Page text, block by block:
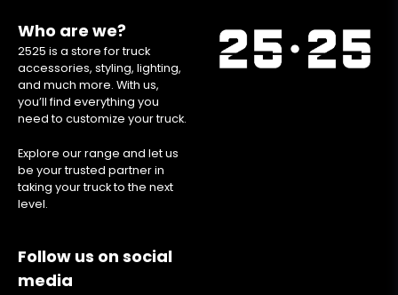
Who are we?
2525 is a store for truck
accessories, styling, lighting,
and much more. With us,
you’ll find everything you
need to customize your truck.
Explore our range and let us
be your trusted partner in
taking your truck to the next
level.
Follow us on social
media